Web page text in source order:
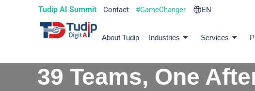
Tudip AI Summit Contact #GameChanger EN
About Tudip Industries Services
39 Teams, One